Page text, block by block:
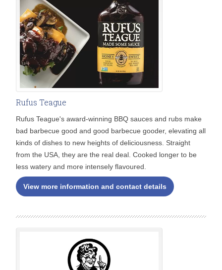
Rufus Teague
Rufus Teague's award-winning BBQ sauces and rubs make
bad barbecue good and good barbecue gooder, elevating all
kinds of dishes to new heights of deliciousness. Straight
from the USA, they are the real deal. Cooked longer to be
less watery and more intensely flavoured.
View more information and contact details